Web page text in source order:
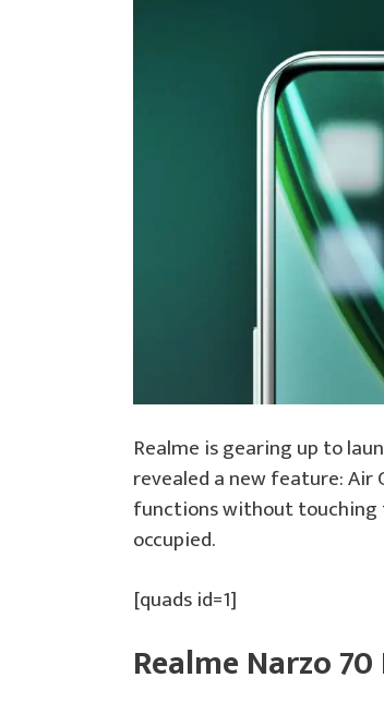
Realme is gearing up to
revealed a new feature: Air
functions without touching
occupied.
[quads id=1]
Realme Narzo